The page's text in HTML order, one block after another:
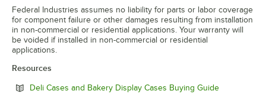
Federal Industries assumes no liability for parts or labor coverage
for component failure or other damages resulting from installation
in non-commercial or residential applications. Your warranty will
be voided if installed in non-commercial or residential
applications.
Resources
Deli Cases and Bakery Display Cases Buying GuideOpens in